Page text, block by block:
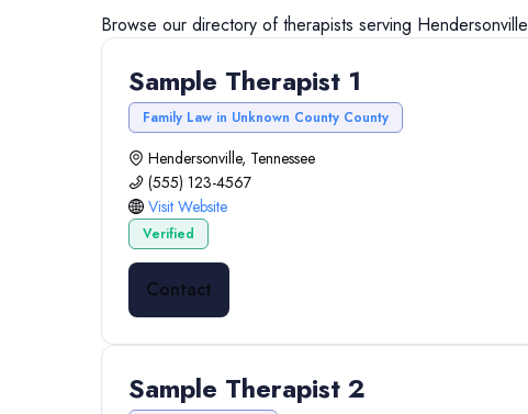
Browse our directory oftherapists serving Hendersonville
Sample Therapist 1
Family Law in Unknown County County
Hendersonville, Tennessee
(555) 123-4567
Visit Website
Verified
Contact
Sample Therapist 2